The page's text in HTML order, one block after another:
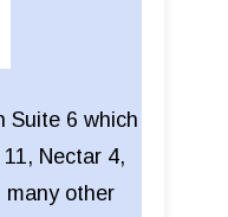
Suite 6 which
Nectar 4,
many other